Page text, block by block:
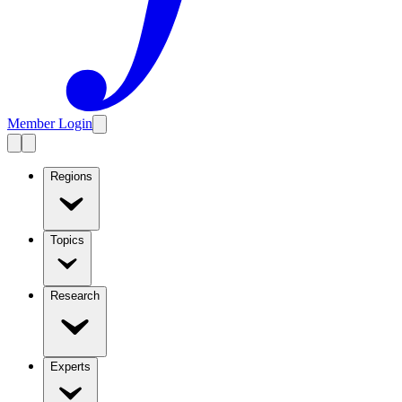
Member Login
Regions
Topics
Research
Experts